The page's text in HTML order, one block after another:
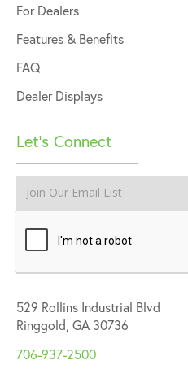
For Dealers
Features & Benefits
FAQ
Dealer Displays
Let’s Connect
529 Rollins Industrial Blvd
Ringgold, GA 30736
706-937-2500